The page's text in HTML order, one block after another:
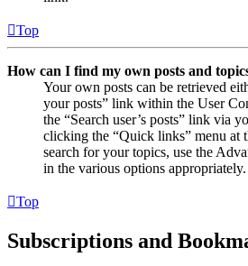
Top
How can I find my own posts and
Your own posts can be retrieved
your posts” link within the User
the “Search user’s posts” link via
clicking the “Quick links” menu at
search for your topics, use the
in the various options appropriately.
Top
Subscriptions and